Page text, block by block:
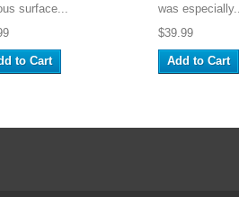
surface...
to Cart
was
$39.99
Add to Cart